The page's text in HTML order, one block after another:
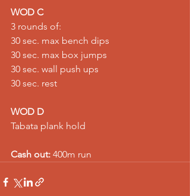
WOD C
3 rounds of:
30 sec. max bench dips
30 sec. max box jumps
30 sec. wall push ups
30 sec. rest
WOD D
Tabata plank hold
Cash out: 400m run